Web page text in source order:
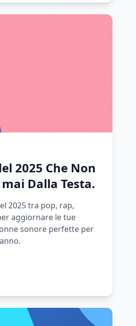
2025 Che Non
Dalla Testa.
2025 tra pop, rap,
aggiornare le tue
sonore perfette per